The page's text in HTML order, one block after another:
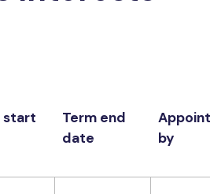
start
Term end
date
by